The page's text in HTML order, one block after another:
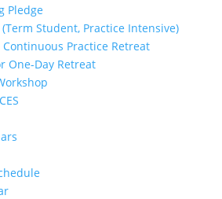
Pledge
Student, Practice Intensive)
Practice Retreat
One-Day Retreat